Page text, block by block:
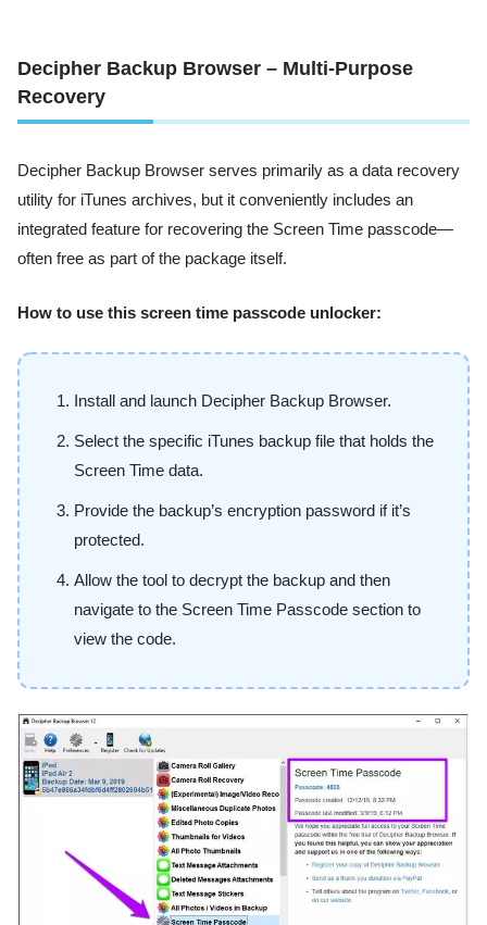
Decipher Backup Browser – Multi-Purpose
Recovery
Decipher Backup Browser serves primarily as a data recovery
utility for iTunes archives, but it conveniently includes an
integrated feature for recovering the Screen Time passcode—
often free as part of the package itself.
How to use this screen time passcode unlocker:
Install and launch Decipher Backup Browser.
Select the specific iTunes backup file that holds the
Screen Time data.
Provide the backup’s encryption password if it’s
protected.
Allow the tool to decrypt the backup and then
navigate to the Screen Time Passcode section to
view the code.